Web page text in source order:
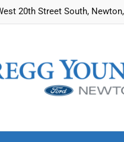
20th Street South,